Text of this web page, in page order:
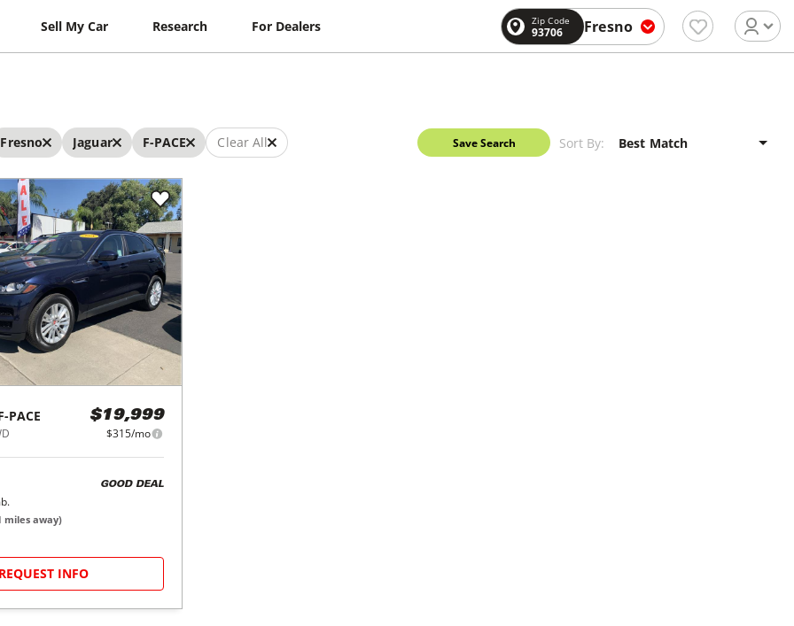
Sell My Car Research For Dealers Zip Code
93706 Fresno
Fresno Jaguar F-PACE Clear All Save Search Sort By:
PACE $19,999
$315/mo
GOOD DEAL
miles away)
REQUEST INFO